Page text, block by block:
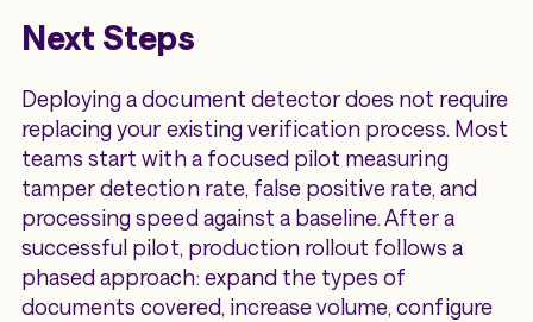
Next Steps
Deploying a document detector does not require
replacing your existing verification process. Most
teams start with a focused pilot measuring
tamper detection rate, false positive rate, and
processing speed against a baseline. After a
successful pilot, production rollout follows a
phased approach: expand the types of
documents covered, increase volume, configure